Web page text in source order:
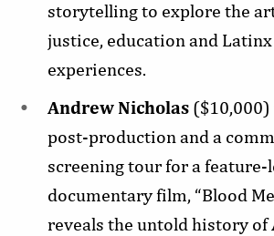
storytelling to explore the
justice, education and
experiences.
Andrew Nicholas
post-production and a
screening tour for a feature-
documentary film, “Blood
reveals the untold history of